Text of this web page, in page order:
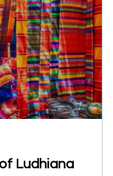
Ludhiana